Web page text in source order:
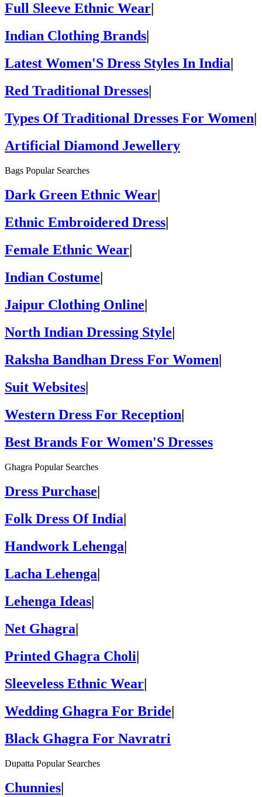
Full Sleeve Ethnic Wear
Indian Clothing Brands|
Latest Women'S Dress Styles In India|
Red Traditional Dresses|
Types Of Traditional Dresses For Women|
Artificial Diamond Jewellery
Bags Popular Searches
Dark Green Ethnic Wear
Ethnic Embroidered Dress
Female Ethnic Wear
Indian Costume
Jaipur Clothing Online|
North Indian Dressing Style|
Raksha Bandhan Dress For Women|
Suit Websites|
Western Dress For Reception|
Best Brands For Women'S Dresses
Ghagra Popular Searches
Dress Purchase
Folk Dress Of India
Handwork Lehenga
Lacha Lehenga
Lehenga Ideas|
Net Ghagra|
Printed Ghagra Choli|
Sleeveless Ethnic Wear|
Wedding Ghagra For Bride|
Black Ghagra For Navratri
Dupatta Popular Searches
Chunnies